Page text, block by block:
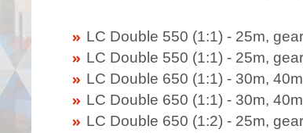
LC Double 550 (1:1) - 25m,
LC Double 550 (1:1) - 25m,
LC Double 650 (1:1) - 30m,
LC Double 650 (1:1) - 30m,
LC Double 650 (1:2) - 25m,